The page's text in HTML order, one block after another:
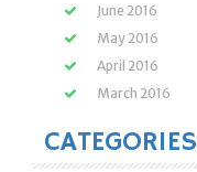
June 2016
May 2016
April 2016
March 2016
CATEGORIES